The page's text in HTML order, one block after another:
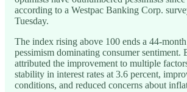
according to a Westpac Banking Corp.
Tuesday.
The index rising above 100 ends a 44-
pessimism dominating consumer sentiment.
attributed the improvement to multiple
stability in interest rates at 3.6 percent,
conditions, and reduced concerns about